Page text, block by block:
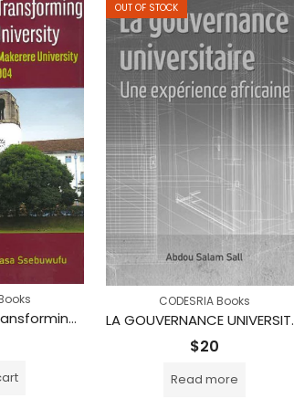
Managing and Transforming an African University: Personal Experience at Makerere University 1973-2004
OUT OF STOCK
CODESRIA Books
LA
$20
Read more